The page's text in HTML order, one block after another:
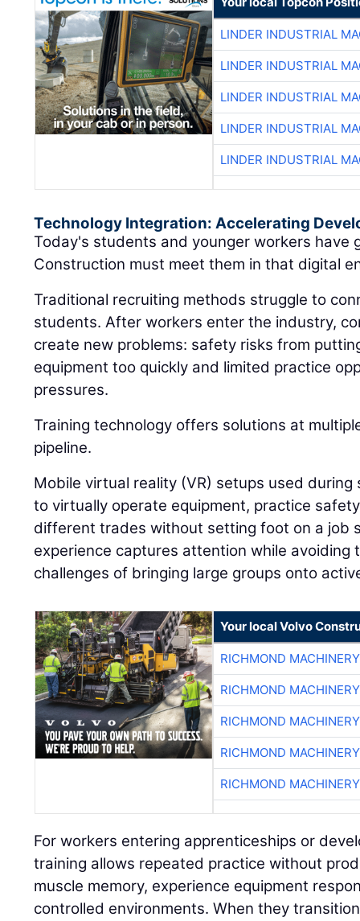
LINDER INDUSTRIAL
LINDER INDUSTRIAL
LINDER INDUSTRIAL
LINDER INDUSTRIAL
LINDER INDUSTRIAL
Technology Integration: Accelerating
Today's students and younger workers have
Construction must meet them in that digital
Traditional recruiting methods struggle to
students. After workers enter the industry,
create new problems: safety risks from
equipment too quickly and limited practice
pressures.
Training technology offers solutions at
pipeline.
Mobile virtual reality (VR) setups used
to virtually operate equipment, practice
different trades without setting foot on a job
experience captures attention while avoiding
challenges of bringing large groups onto
Your local Volvo
RICHMOND
RICHMOND
RICHMOND
RICHMOND
RICHMOND
For workers entering apprenticeships or
training allows repeated practice without
muscle memory, experience equipment
controlled environments. When they